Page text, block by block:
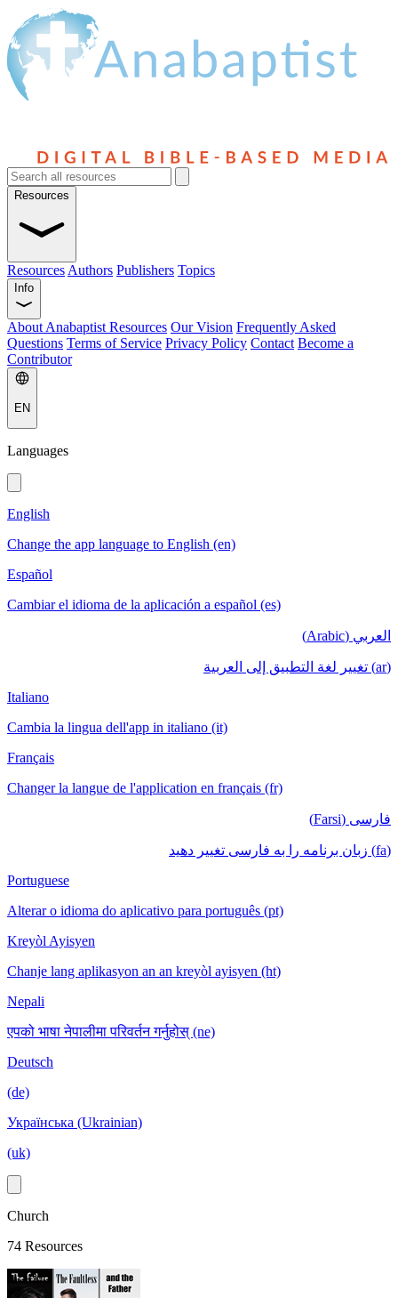
Resources
Resources Authors Publishers Topics
Info
About Anabaptist Resources Our Vision Frequently Asked
Questions Terms of Service Privacy Policy Contact Become a
Contributor
EN
Languages
English
Change the app language to English (en)
Español
Cambiar el idioma de la aplicación a español (es)
العربي (Arabic)
(ar) تغيير لغة التطبيق إلى العربية
Italiano
Cambia la lingua dell'app in italiano (it)
Français
Changer la langue de l'application en français (fr)
فارسی (Farsi)
(fa) زبان برنامه را به فارسی تغییر دهید
Portuguese
Alterar o idioma do aplicativo para português (pt)
Kreyòl Ayisyen
Chanje lang aplikasyon an an kreyòl ayisyen (ht)
Nepali
एपको भाषा नेपालीमा परिवर्तन गर्नुहोस् (ne)
Deutsch
(de)
Українська (Ukrainian)
(uk)
Church
74 Resources